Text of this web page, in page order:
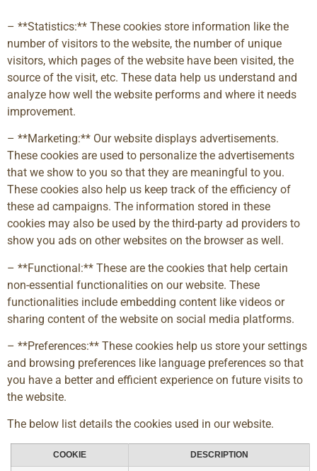
– **Statistics:** These cookies store information like the
number of visitors to the website, the number of unique
visitors, which pages of the website have been visited, the
source of the visit, etc. These data help us understand and
analyze how well the website performs and where it needs
improvement.
– **Marketing:** Our website displays advertisements.
These cookies are used to personalize the advertisements
that we show to you so that they are meaningful to you.
These cookies also help us keep track of the efficiency of
these ad campaigns. The information stored in these
cookies may also be used by the third-party ad providers to
show you ads on other websites on the browser as well.
– **Functional:** These are the cookies that help certain
non-essential functionalities on our website. These
functionalities include embedding content like videos or
sharing content of the website on social media platforms.
– **Preferences:** These cookies help us store your settings
and browsing preferences like language preferences so that
you have a better and efficient experience on future visits to
the website.
The below list details the cookies used in our website.
COOKIE DESCRIPTION